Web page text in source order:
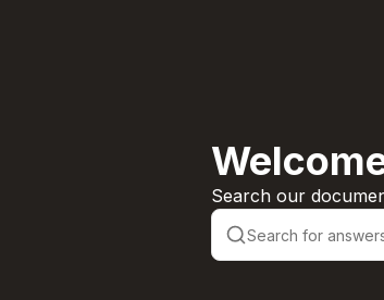
Search our